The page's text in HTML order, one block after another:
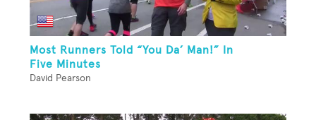
Most Runners Told “You Da’ Man!” In
Five Minutes
David Pearson